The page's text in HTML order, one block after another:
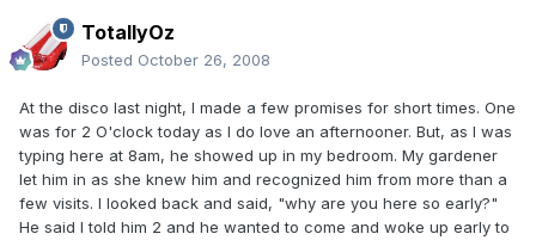
TotallyOz
Posted October 26, 2008
At the disco last night, I made a few promises for short times. One
was for 2 O'clock today as I do love an afternooner. But, as I was
typing here at 8am, he showed up in my bedroom. My gardener
let him in as she knew him and recognized him from more than a
few visits. I looked back and said, "why are you here so early?"
He said I told him 2 and he wanted to come and woke up early to